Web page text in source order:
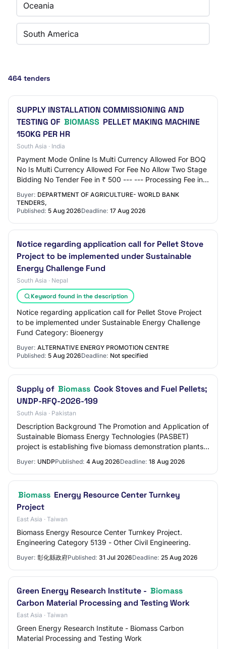
Oceania
South America
464 tenders
SUPPLY INSTALLATION COMMISSIONING AND
TESTING OF BIOMASS PELLET MAKING MACHINE
150KG PER HR
South Asia · India
Payment Mode Online Is Multi Currency Allowed For BOQ
No Is Multi Currency Allowed For Fee No Allow Two Stage
Bidding No Tender Fee in ₹ 500 --- --- Processing Fee in ₹
Buyer: DEPARTMENT OF AGRICULTURE- WORLD BANK
TENDERS,
Published: 5 Aug 2026Deadline: 17 Aug 2026
Notice regarding application call for Pellet Stove
Project to be implemented under Sustainable
Energy Challenge Fund
South Asia · Nepal
Keyword found in the description
Notice regarding application call for Pellet Stove Project
to be implemented under Sustainable Energy Challenge
Fund Category: Bioenergy
Buyer: ALTERNATIVE ENERGY PROMOTION CENTRE
Published: 5 Aug 2026Deadline: Not specified
Supply of Biomass Cook Stoves and Fuel Pellets;
UNDP-RFQ-2026-199
South Asia · Pakistan
Description Background The Promotion and Application of
Sustainable Biomass Energy Technologies (PASBET)
project is establishing five biomass demonstration plants
Buyer: UNDPPublished: 4 Aug 2026Deadline: 18 Aug 2026
Biomass Energy Resource Center Turnkey
Project
East Asia · Taiwan
Biomass Energy Resource Center Turnkey Project.
Engineering Category 5139 - Other Civil Engineering.
Buyer: 彰化縣政府Published: 31 Jul 2026Deadline: 25 Aug 2026
Green Energy Research Institute - Biomass
Carbon Material Processing and Testing Work
East Asia · Taiwan
Green Energy Research Institute - Biomass Carbon
Material Processing and Testing Work